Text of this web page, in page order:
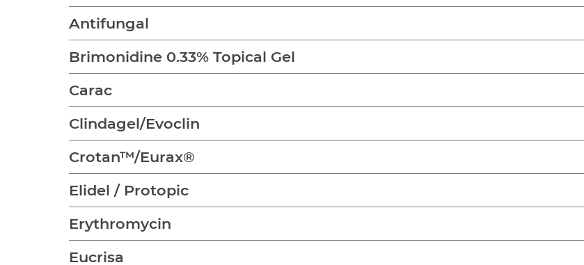
Antifungal
Brimonidine 0.33% Topical Gel
Carac
Clindagel/Evoclin
Crotan™/Eurax®
Elidel / Protopic
Erythromycin
Eucrisa